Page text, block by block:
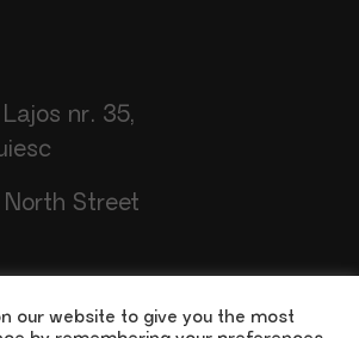
nr. 35,
Street
our website to give you the most